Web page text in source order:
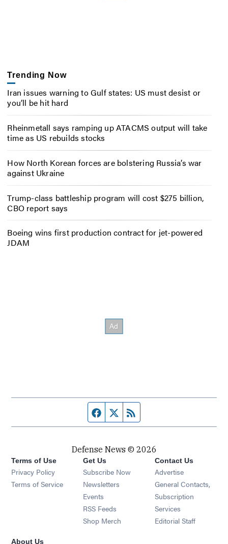
Trending Now
Iran issues warning to Gulf states: US must desist or
you’ll be hit hard
Rheinmetall says ramping up ATACMS output will take
time as US rebuilds stocks
How North Korean forces are bolstering Russia’s war
against Ukraine
Trump-class battleship program will cost $275 billion,
CBO report says
Boeing wins first production contract for jet-powered
JDAM
Facebook page
Twitter feed
Defense News © 2026
Terms of Use
Privacy Policy
Terms of Service
Get Us
Subscribe Now
Newsletters Opens in new window
Events Opens in new window
RSS Feeds Opens in new window
Shop Merch Opens in new window
Contact Us
Advertise
General Contacts,
Subscription
Services
Editorial Staff
About Us